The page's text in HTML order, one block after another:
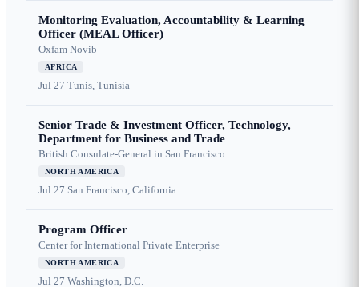
Monitoring Evaluation, Accountability & Learning
Officer (MEAL Officer)
Oxfam Novib
AFRICA
Jul 27 Tunis, Tunisia
Senior Trade & Investment Officer, Technology,
Department for Business and Trade
British Consulate-General in San Francisco
NORTH AMERICA
Jul 27 San Francisco, California
Program Officer
Center for International Private Enterprise
NORTH AMERICA
Jul 27 Washington, D.C.